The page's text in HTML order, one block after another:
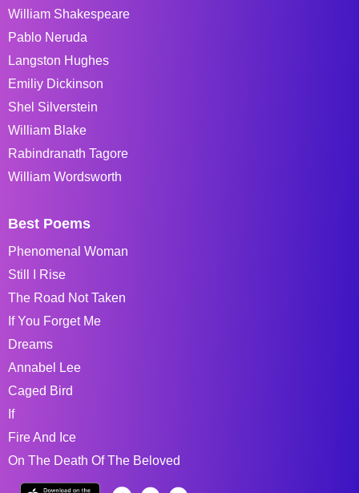
William Shakespeare
Pablo Neruda
Langston Hughes
Emiliy Dickinson
Shel Silverstein
William Blake
Rabindranath Tagore
William Wordsworth
Best Poems
Phenomenal Woman
Still I Rise
The Road Not Taken
If You Forget Me
Dreams
Annabel Lee
Caged Bird
If
Fire And Ice
On The Death Of The Beloved